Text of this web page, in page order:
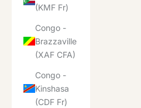
(KMF Fr)
Congo -
Brazzaville
(XAF CFA)
Congo -
Kinshasa
(CDF Fr)